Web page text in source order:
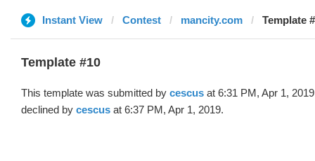
Instant View Contest mancity.com Template
Template #10
This template was submitted by cescus at 6:31 PM, Apr 1,
declined by cescus at 6:37 PM, Apr 1, 2019.